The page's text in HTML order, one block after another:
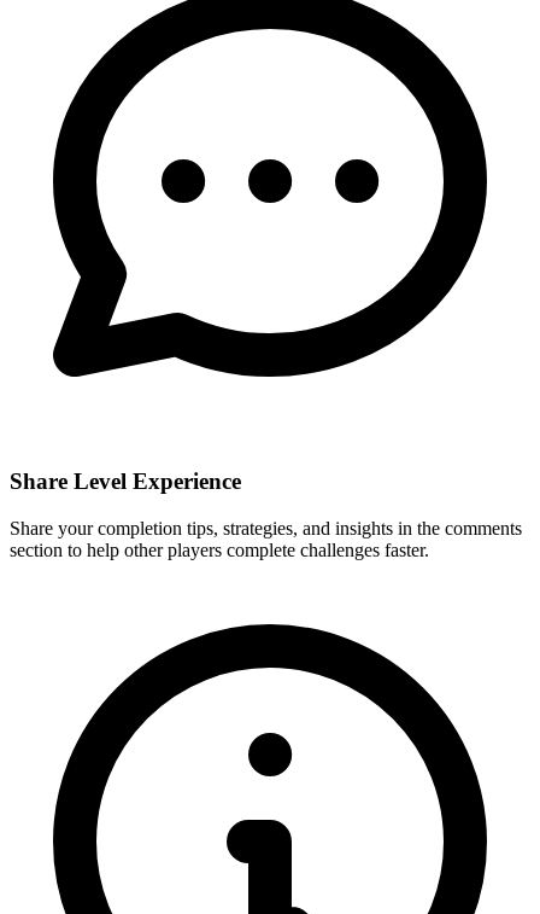
Share Level Experience
Share your completion tips, strategies, and insights in the comments
section to help other players complete challenges faster.